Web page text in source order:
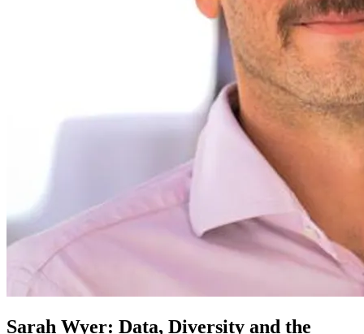
Sarah Wyer: Data, Diversity and the